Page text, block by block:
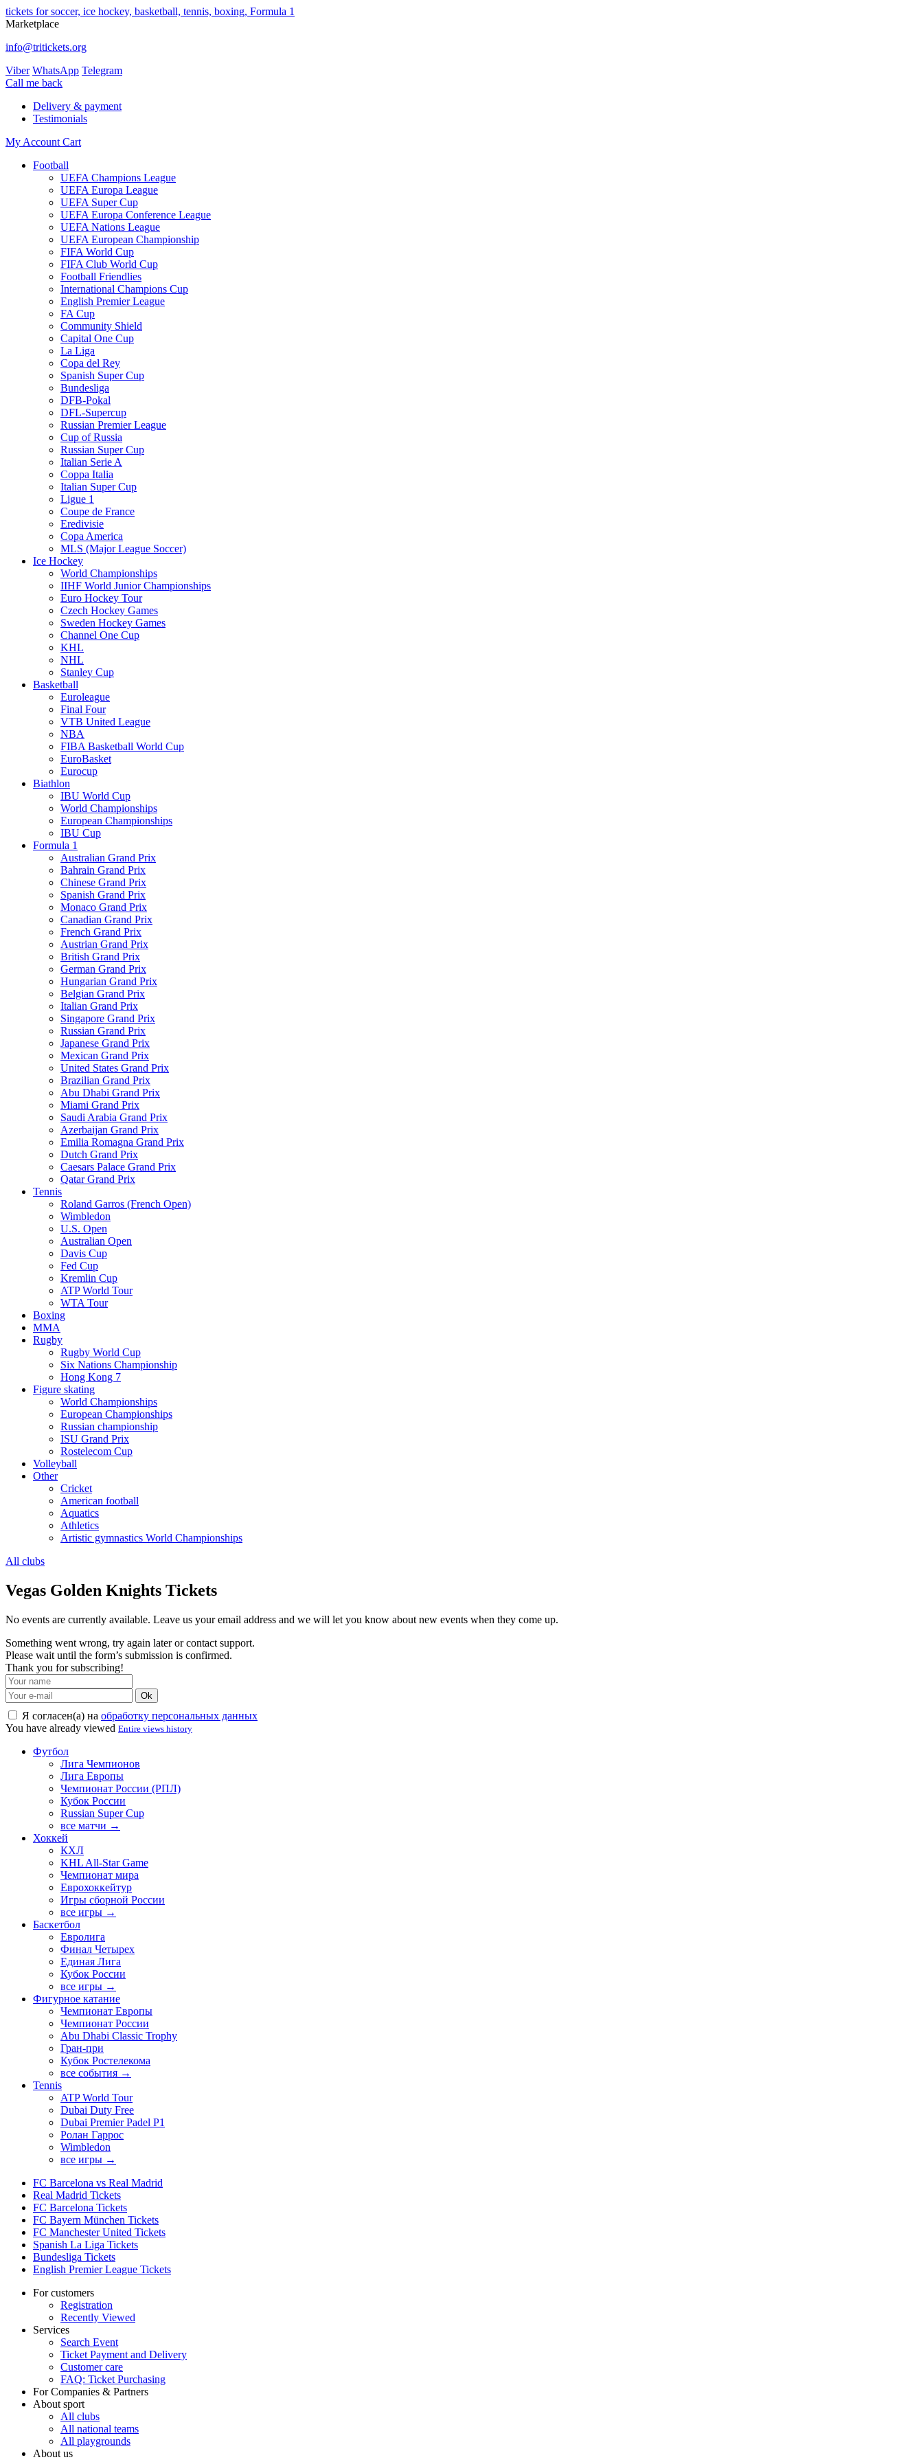
tickets for soccer, ice hockey, basketball, tennis, boxing, Formula 1
Marketplace
info@tritickets.org
Viber WhatsApp Telegram
Сall me back
Delivery & payment
Testimonials
My Account Cart
Football
UEFA Champions League
UEFA Europa League
UEFA Super Cup
UEFA Europa Conference League
UEFA Nations League
UEFA European Championship
FIFA World Cup
FIFA Club World Cup
Football Friendlies
International Champions Cup
English Premier League
FA Cup
Community Shield
Capital One Cup
La Liga
Copa del Rey
Spanish Super Cup
Bundesliga
DFB-Pokal
DFL-Supercup
Russian Premier League
Cup of Russia
Russian Super Cup
Italian Serie A
Coppa Italia
Italian Super Cup
Ligue 1
Coupe de France
Eredivisie
Copa America
MLS (Major League Soccer)
Ice Hockey
World Championships
IIHF World Junior Championships
Euro Hockey Tour
Czech Hockey Games
Sweden Hockey Games
Channel One Cup
KHL
NHL
Stanley Cup
Basketball
Euroleague
Final Four
VTB United League
NBA
FIBA Basketball World Cup
EuroBasket
Eurocup
Biathlon
IBU World Cup
World Championships
European Championships
IBU Cup
Formula 1
Australian Grand Prix
Bahrain Grand Prix
Chinese Grand Prix
Spanish Grand Prix
Monaco Grand Prix
Canadian Grand Prix
French Grand Prix
Austrian Grand Prix
British Grand Prix
German Grand Prix
Hungarian Grand Prix
Belgian Grand Prix
Italian Grand Prix
Singapore Grand Prix
Russian Grand Prix
Japanese Grand Prix
Mexican Grand Prix
United States Grand Prix
Brazilian Grand Prix
Abu Dhabi Grand Prix
Miami Grand Prix
Saudi Arabia Grand Prix
Azerbaijan Grand Prix
Emilia Romagna Grand Prix
Dutch Grand Prix
Caesars Palace Grand Prix
Qatar Grand Prix
Tennis
Roland Garros (French Open)
Wimbledon
U.S. Open
Australian Open
Davis Cup
Fed Cup
Kremlin Cup
ATP World Tour
WTA Tour
Boxing
MMA
Rugby
Rugby World Cup
Six Nations Championship
Hong Kong 7
Figure skating
World Championships
European Championships
Russian championship
ISU Grand Prix
Rostelecom Cup
Volleyball
Other
Cricket
American football
Aquatics
Athletics
Artistic gymnastics World Championships
All clubs
Vegas Golden Knights Tickets
No events are currently available. Leave us your email address and we will let you know about new events when they come up.
Something went wrong, try again later or contact support.
Please wait until the form’s submission is confirmed.
Thank you for subscribing!
Ok
Я согласен(а) на обработку персональных данных
You have already viewed Entire views history
Футбол
Лига Чемпионов
Лига Европы
Чемпионат России (РПЛ)
Кубок России
Russian Super Cup
все матчи →
Хоккей
КХЛ
KHL All-Star Game
Чемпионат мира
Еврохоккейтур
Игры сборной России
все игры →
Баскетбол
Евролига
Финал Четырех
Единая Лига
Кубок России
все игры →
Фигурное катание
Чемпионат Европы
Чемпионат России
Abu Dhabi Classic Trophy
Гран-при
Кубок Ростелекома
все события →
Tennis
ATP World Tour
Dubai Duty Free
Dubai Premier Padel P1
Ролан Гаррос
Wimbledon
все игры →
FC Barcelona vs Real Madrid
Real Madrid Tickets
FC Barcelona Tickets
FC Bayern München Tickets
FC Manchester United Tickets
Spanish La Liga Tickets
Bundesliga Tickets
English Premier League Tickets
For customers
Registration
Recently Viewed
Services
Search Event
Ticket Payment and Delivery
Customer care
FAQ: Ticket Purchasing
For Companies & Partners
About sport
All clubs
All national teams
All playgrounds
About us